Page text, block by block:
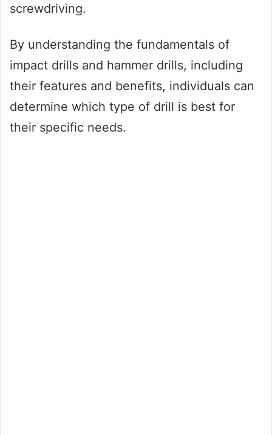
screwdriving.
By understanding the fundamentals of
impact drills and hammer drills, including
their features and benefits, individuals can
determine which type of drill is best for
their specific needs.